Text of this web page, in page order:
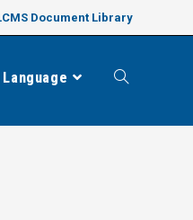
Document Library
Language Toggle